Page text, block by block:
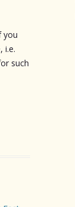
you
i.e.
such